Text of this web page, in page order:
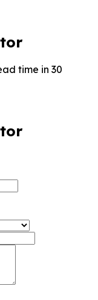
time in 30